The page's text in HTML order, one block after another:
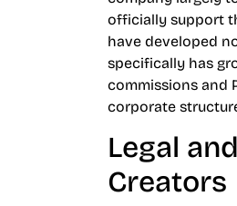
officially support
have developed
specifically has
commissions and
corporate
Legal
Creators